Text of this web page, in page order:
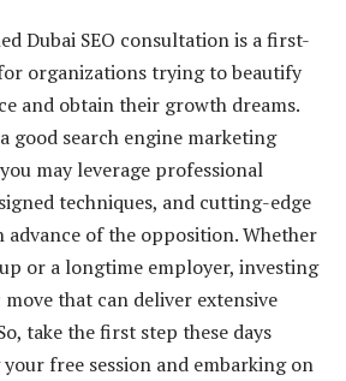
Dubai SEO consultation is a first-
organizations trying to beautify
and obtain their growth dreams.
good search engine marketing
may leverage professional
techniques, and cutting-edge
advance of the opposition. Whether
or a longtime employer, investing
move that can deliver extensive
take the first step these days
free session and embarking on